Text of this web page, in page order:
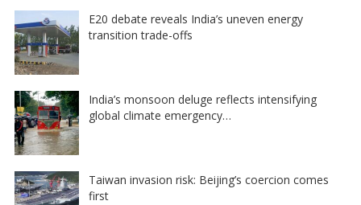
E20 debate reveals India’s uneven energy
transition trade-offs
India’s monsoon deluge reflects intensifying
global climate emergency…
Taiwan invasion risk: Beijing’s coercion comes
first